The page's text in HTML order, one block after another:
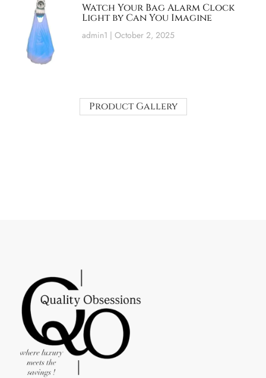
Watch Your Bag Alarm Clock
Light by Can You Imagine
admin1 October 2, 2025
Product Gallery